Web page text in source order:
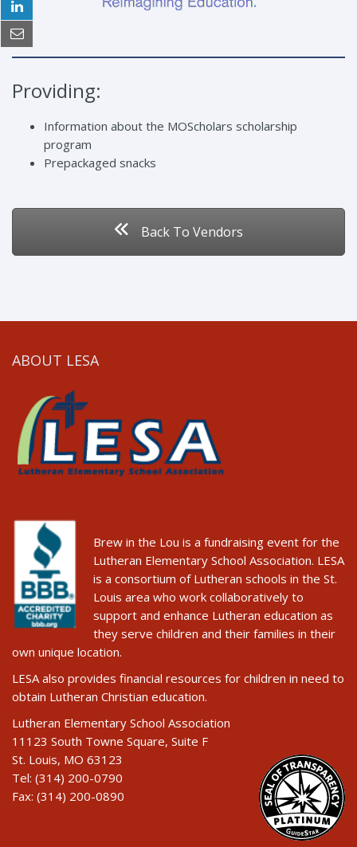
Providing:
Information about the MOScholars scholarship
program
Prepackaged snacks
Back To Vendors
ABOUT LESA
Brew in the Lou is a fundraising event for the
Lutheran Elementary School Association. LESA
is a consortium of Lutheran schools in the St.
Louis area who work collaboratively to
support and enhance Lutheran education as
they serve children and their families in their
own unique location.
LESA also provides financial resources for children in need to
obtain Lutheran Christian education.
Lutheran Elementary School Association
11123 South Towne Square, Suite F
St. Louis, MO 63123
Tel: (314) 200-0790
Fax: (314) 200-0890